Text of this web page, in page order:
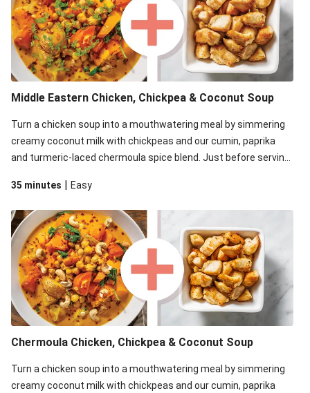
Middle Eastern Chicken, Chickpea & Coconut Soup
Turn a chicken soup into a mouthwatering meal by simmering
creamy coconut milk with chickpeas and our cumin, paprika
and turmeric-laced chermoula spice blend. Just before serving,
extra pop of colour. Don't forget the coriander garnish for a
35 minutes | Easy
Chermoula Chicken, Chickpea & Coconut Soup
Turn a chicken soup into a mouthwatering meal by simmering
creamy coconut milk with chickpeas and our cumin, paprika